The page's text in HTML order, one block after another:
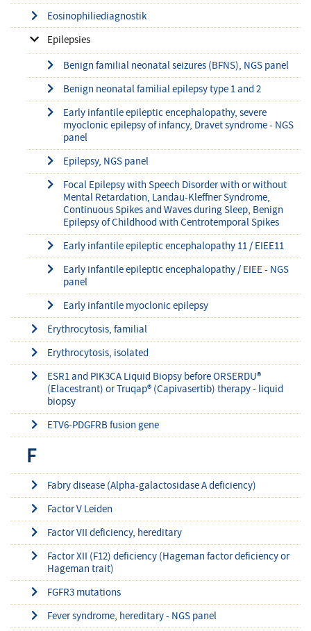
Eosinophiliediagnostik
Epilepsies
Benign familial neonatal seizures (BFNS), NGS panel
Benign neonatal familial epilepsy type 1 and 2
Early infantile epileptic encephalopathy, severe
myoclonic epilepsy of infancy, Dravet syndrome - NGS
panel
Epilepsy, NGS panel
Focal Epilepsy with Speech Disorder with or without
Mental Retardation, Landau-Kleffner Syndrome,
Continuous Spikes and Waves during Sleep, Benign
Epilepsy of Childhood with Centrotemporal Spikes
Early infantile epileptic encephalopathy 11 / EIEE11
Early infantile epileptic encephalopathy / EIEE - NGS
panel
Early infantile myoclonic epilepsy
Erythrocytosis, familial
Erythrocytosis, isolated
ESR1 and PIK3CA Liquid Biopsy before ORSERDU®
(Elacestrant) or Truqap® (Capivasertib) therapy - liquid
biopsy
ETV6-PDGFRB fusion gene
F
Fabry disease (Alpha-galactosidase A deficiency)
Factor V Leiden
Factor VII deficiency, hereditary
Factor XII (F12) deficiency (Hageman factor deficiency or
Hageman trait)
FGFR3 mutations
Fever syndrome, hereditary - NGS panel